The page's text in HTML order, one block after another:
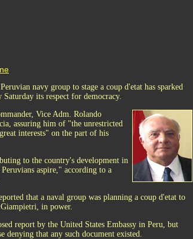
navy group to stage a coup d'etat has sparked
its respect for democracy.
Vice Adm. Rolando
assuring him of "the unrestricted
interests" on the part of his
to the country's development in
aspire," according to a
that a naval group was planning a coup d'etat to
in power.
report by the United States Embassy in Peru, but
denying that any such document existed.